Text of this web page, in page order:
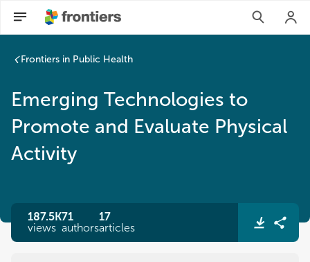
Frontiers in Public Health
Emerging Technologies to
Promote and Evaluate Physical
Activity
187.5K
views
71
authors
17
articles